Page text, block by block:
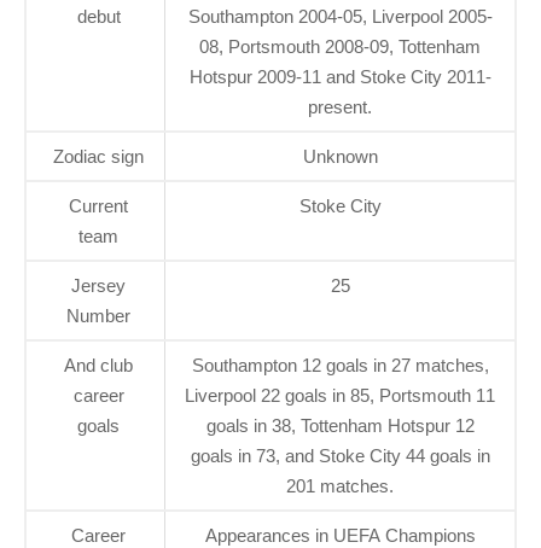
debut
Southampton 2004-05, Liverpool 2005-
08, Portsmouth 2008-09, Tottenham
Hotspur 2009-11 and Stoke City 2011-
present.
Zodiac sign Unknown
Current
team
Stoke City
Jersey
Number
25
And club
career
goals
Southampton 12 goals in 27 matches,
Liverpool 22 goals in 85, Portsmouth 11
goals in 38, Tottenham Hotspur 12
goals in 73, and Stoke City 44 goals in
201 matches.
Career
Appearances in UEFA Champions